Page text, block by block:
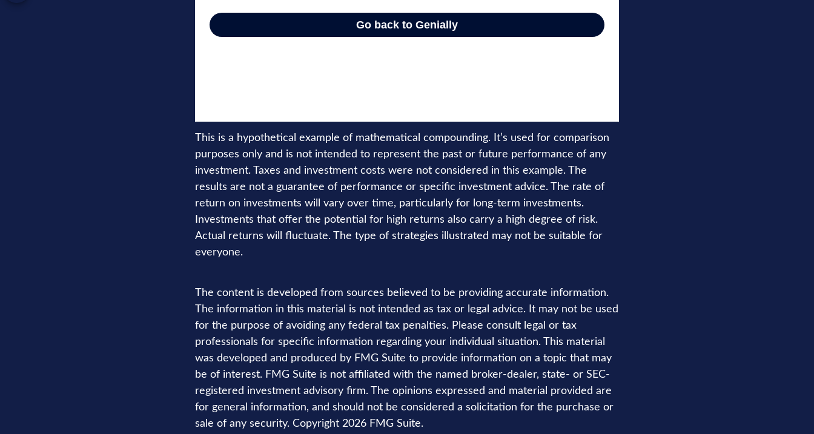
This is a hypothetical example of mathematical compounding. It’s used for comparison
purposes only and is not intended to represent the past or future performance of any
investment. Taxes and investment costs were not considered in this example. The
results are not a guarantee of performance or specific investment advice. The rate of
return on investments will vary over time, particularly for long-term investments.
Investments that offer the potential for high returns also carry a high degree of risk.
Actual returns will fluctuate. The type of strategies illustrated may not be suitable for
everyone.
The content is developed from sources believed to be providing accurate information.
The information in this material is not intended as tax or legal advice. It may not be used
for the purpose of avoiding any federal tax penalties. Please consult legal or tax
professionals for specific information regarding your individual situation. This material
was developed and produced by FMG Suite to provide information on a topic that may
be of interest. FMG Suite is not affiliated with the named broker-dealer, state- or SEC-
registered investment advisory firm. The opinions expressed and material provided are
for general information, and should not be considered a solicitation for the purchase or
sale of any security. Copyright 2026 FMG Suite.